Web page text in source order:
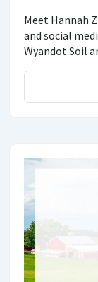
Meet Hannah
and social
Wyandot Soil